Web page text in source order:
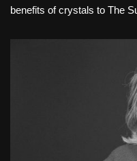
benefits of crystals to The